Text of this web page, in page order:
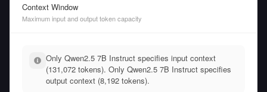
Context Window
Maximum input and output token capacity
Only Qwen2.5 7B Instruct specifies input context
(131,072 tokens). Only Qwen2.5 7B Instruct specifies
output context (8,192 tokens).